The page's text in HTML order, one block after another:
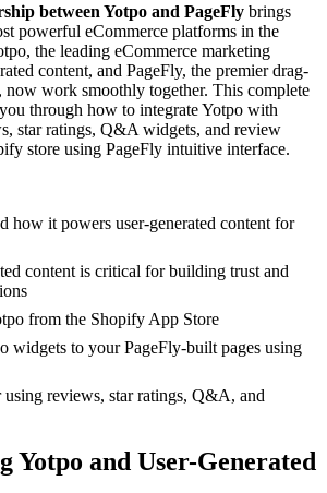
between Yotpo and PageFly brings
powerful eCommerce platforms in the
the leading eCommerce marketing
content, and PageFly, the premier drag-
now work smoothly together. This complete
through how to integrate Yotpo with
star ratings, Q&A widgets, and review
store using PageFly intuitive interface.
how it powers user-generated content for
content is critical for building trust and
from the Shopify App Store
widgets to your PageFly-built pages using
using reviews, star ratings, Q&A, and
Yotpo and User-Generated